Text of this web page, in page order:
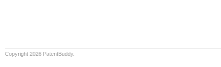
Copyright 2026 PatentBuddy.